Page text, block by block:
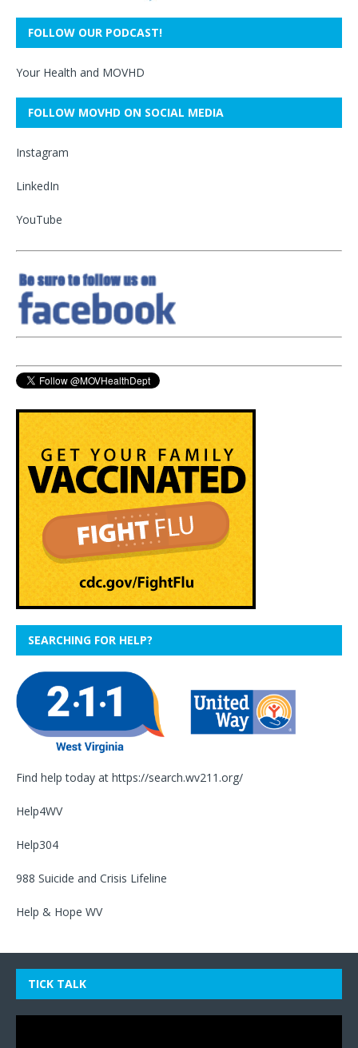
FOLLOW OUR PODCAST!
Your Health and MOVHD
FOLLOW MOVHD ON SOCIAL MEDIA
Instagram
LinkedIn
YouTube
SEARCHING FOR HELP?
Find help today at https://search.wv211.org/
Help4WV
Help304
988 Suicide and Crisis Lifeline
Help & Hope WV
TICK TALK